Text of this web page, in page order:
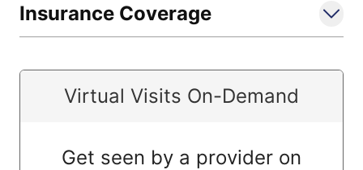
Insurance Coverage
Virtual Visits On-Demand
Get seen by a provider on